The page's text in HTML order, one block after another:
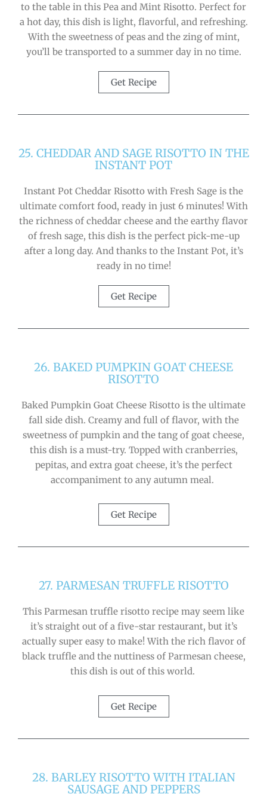
to the table in this Pea and Mint Risotto. Perfect for
a hot day, this dish is light, flavorful, and refreshing.
With the sweetness of peas and the zing of mint,
you’ll be transported to a summer day in no time.
Get Recipe
25. CHEDDAR AND SAGE RISOTTO IN THE
INSTANT POT
Instant Pot Cheddar Risotto with Fresh Sage is the
ultimate comfort food, ready in just 6 minutes! With
the richness of cheddar cheese and the earthy flavor
of fresh sage, this dish is the perfect pick-me-up
after a long day. And thanks to the Instant Pot, it’s
ready in no time!
Get Recipe
26. BAKED PUMPKIN GOAT CHEESE
RISOTTO
Baked Pumpkin Goat Cheese Risotto is the ultimate
fall side dish. Creamy and full of flavor, with the
sweetness of pumpkin and the tang of goat cheese,
this dish is a must-try. Topped with cranberries,
pepitas, and extra goat cheese, it’s the perfect
accompaniment to any autumn meal.
Get Recipe
27. PARMESAN TRUFFLE RISOTTO
This Parmesan truffle risotto recipe may seem like
it’s straight out of a five-star restaurant, but it’s
actually super easy to make! With the rich flavor of
black truffle and the nuttiness of Parmesan cheese,
this dish is out of this world.
Get Recipe
28. BARLEY RISOTTO WITH ITALIAN
SAUSAGE AND PEPPERS